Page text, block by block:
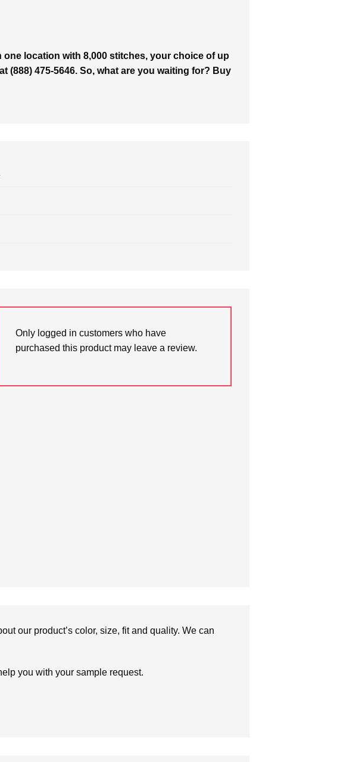
location with 8,000 stitches, your choice of up
(888) 475-5646. So, what are you waiting for? Buy
Only logged in customers who have
purchased this product may leave a review.
our product’s color, size, fit and quality. We can
you with your sample request.